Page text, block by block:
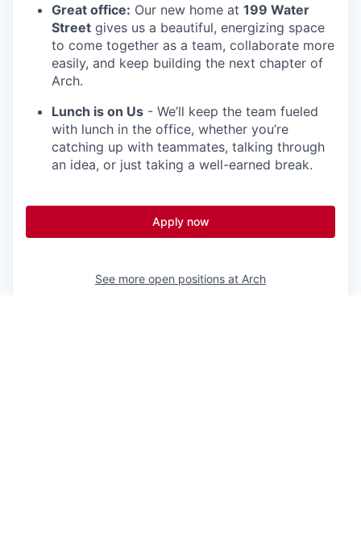
Great office: Our new home at 199 Water
Street gives us a beautiful, energizing space
to come together as a team, collaborate more
easily, and keep building the next chapter of
Arch.
Lunch is on Us - We’ll keep the team fueled
with lunch in the office, whether you’re
catching up with teammates, talking through
an idea, or just taking a well-earned break.
Apply now
See more open positions at Arch